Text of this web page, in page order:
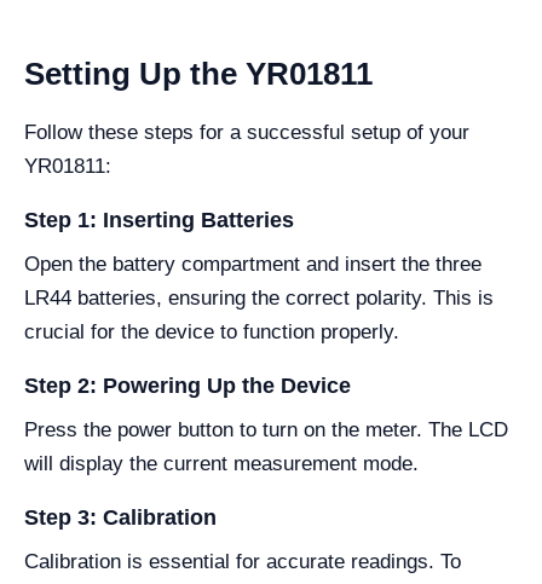
Setting Up the YR01811
Follow these steps for a successful setup of your
YR01811:
Step 1: Inserting Batteries
Open the battery compartment and insert the three
LR44 batteries, ensuring the correct polarity. This is
crucial for the device to function properly.
Step 2: Powering Up the Device
Press the power button to turn on the meter. The LCD
will display the current measurement mode.
Step 3: Calibration
Calibration is essential for accurate readings. To